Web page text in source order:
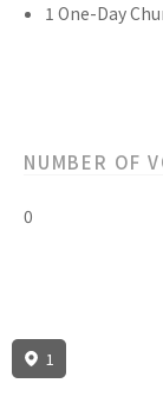
1 One-Day
NUMBER OF
0
1